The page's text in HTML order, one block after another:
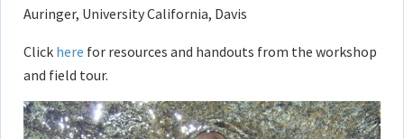
Auringer, University California, Davis
Click here for resources and handouts from the workshop
and field tour.